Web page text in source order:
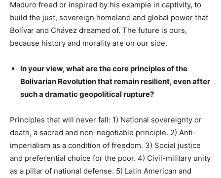
Maduro freed or inspired by his example in captivity, to
build the just, sovereign homeland and global power that
Bolívar and Chávez dreamed of. The future is ours,
because history and morality are on our side.
In your view, what are the core principles of the
Bolivarian Revolution that remain resilient, even after
such a dramatic geopolitical rupture?
Principles that will never fall: 1) National sovereignty or
death, a sacred and non-negotiable principle. 2) Anti-
imperialism as a condition of freedom. 3) Social justice
and preferential choice for the poor. 4) Civil-military unity
as a pillar of national defense. 5) Latin American and